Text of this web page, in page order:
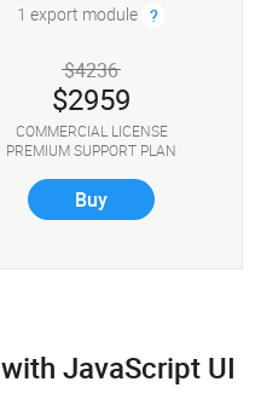
1 export module ?
$4236
$2959
COMMERCIAL LICENSE
PREMIUM SUPPORT PLAN
Buy
with JavaScript UI